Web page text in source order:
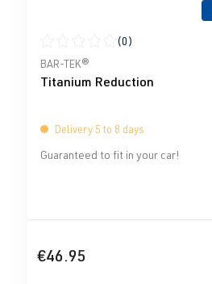
Average rating of 0 out of 5 stars
(0)
BAR-TEK®
Titanium Reduction
Delivery 5 to 8 days
Guaranteed to fit in your car!
€46.95